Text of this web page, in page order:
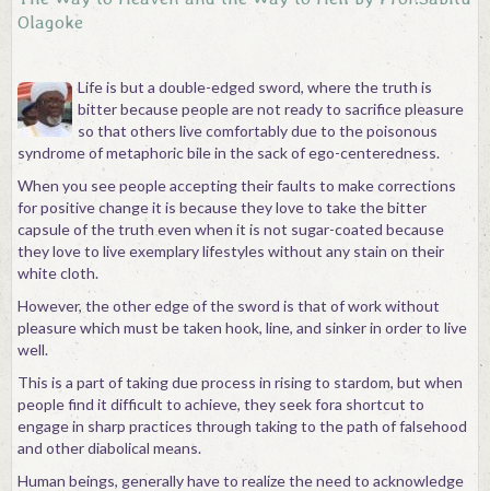
Olagoke
Life is but a double-edged sword, where the truth is
bitter because people are not ready to sacrifice pleasure
so that others live comfortably due to the poisonous
syndrome of metaphoric bile in the sack of ego-centeredness.
When you see people accepting their faults to make corrections
for positive change it is because they love to take the bitter
capsule of the truth even when it is not sugar-coated because
they love to live exemplary lifestyles without any stain on their
white cloth.
However, the other edge of the sword is that of work without
pleasure which must be taken hook, line, and sinker in order to live
well.
This is a part of taking due process in rising to stardom, but when
people find it difficult to achieve, they seek fora shortcut to
engage in sharp practices through taking to the path of falsehood
and other diabolical means.
Human beings, generally have to realize the need to acknowledge